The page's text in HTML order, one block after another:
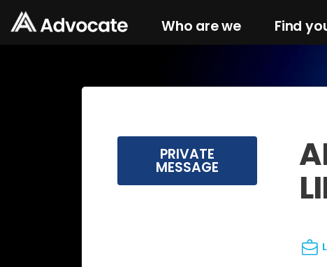
Who are we Find
PRIVATE
MESSAGE